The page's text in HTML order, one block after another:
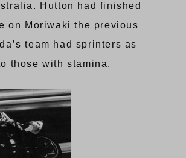
Hutton had finished
on Moriwaki the previous
team had sprinters as
those with stamina.